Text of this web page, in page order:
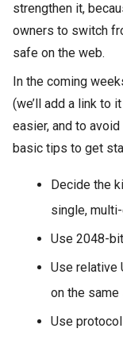
strengthen it,
owners to switch
safe on the web.
In the coming
(we’ll add a link to
easier, and to
basic tips to get
Decide the
single,
Use 2048-
Use relative
on the
Use